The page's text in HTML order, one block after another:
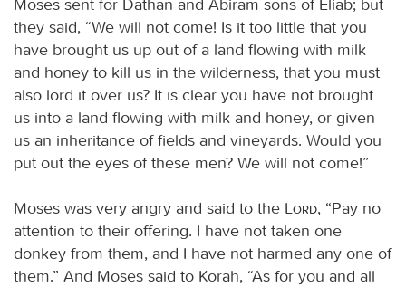
they said, “We will not come! Is it too little that you
have brought us up out of a land flowing with milk
and honey to kill us in the wilderness, that you must
also lord it over us? It is clear you have not brought
us into a land flowing with milk and honey, or given
us an inheritance of fields and vineyards. Would you
put out the eyes of these men? We will not come!”
Moses was very angry and said to the Lord, “Pay no
attention to their offering. I have not taken one
donkey from them, and I have not harmed any one of
them.” And Moses said to Korah, “As for you and all